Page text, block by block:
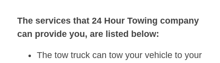
The services that 24 Hour Towing company
can provide you, are listed below:
The tow truck can tow your vehicle to your